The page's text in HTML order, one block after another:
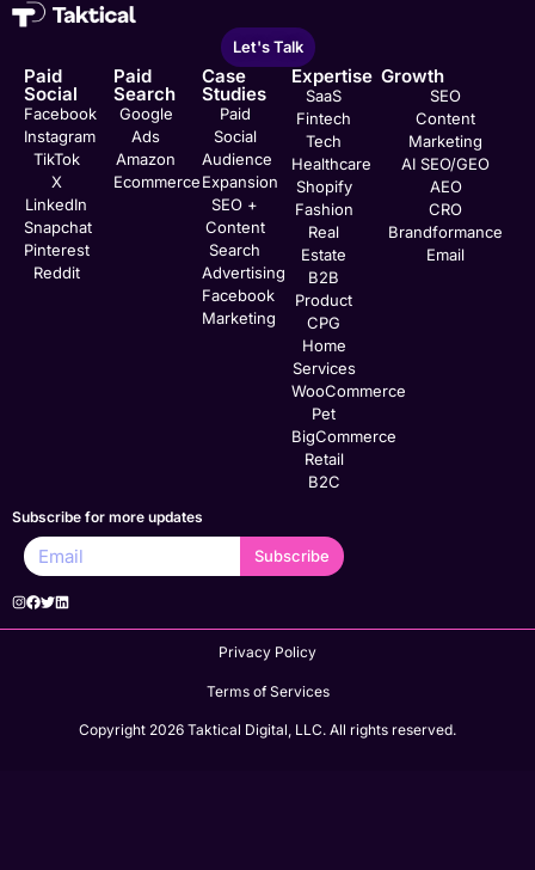
Let's Talk
Paid
Social
Facebook
Instagram
TikTok
X
LinkedIn
Snapchat
Pinterest
Reddit
Paid
Search
Google
Ads
Amazon
Ecommerce
Case
Studies
Paid
Social
Audience
Expansion
SEO +
Content
Search
Advertising
Facebook
Marketing
Expertise
SaaS
Fintech
Tech
Healthcare
Shopify
Fashion
Real
Estate
B2B
Product
CPG
Home
Services
WooCommerce
Pet
BigCommerce
Retail
B2C
Growth
SEO
Content
Marketing
AI SEO/GEO
AEO
CRO
Brandformance
Email
Subscribe for more updates
Subscribe
Privacy Policy
Terms of Services
Copyright 2026 Taktical Digital, LLC. All rights reserved.